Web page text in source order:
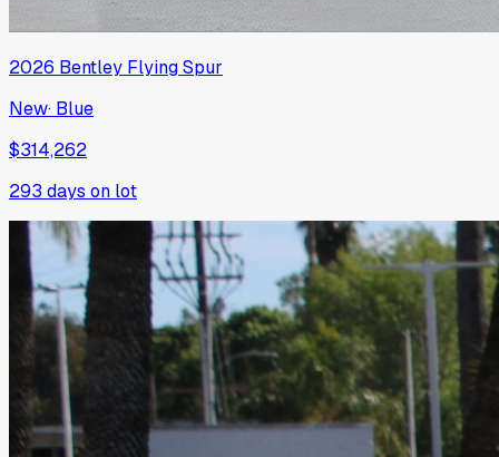
2026 Bentley Flying Spur
New· Blue
$314,262
293 days on lot